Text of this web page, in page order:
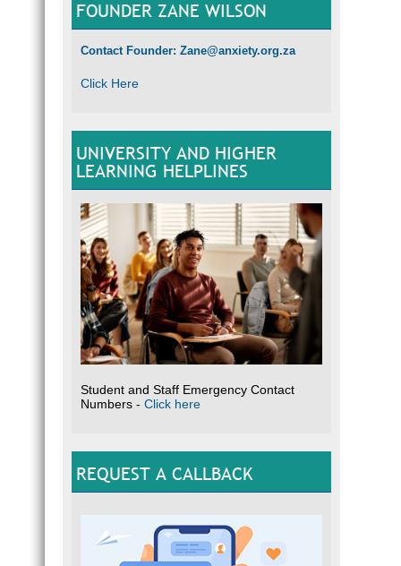
FOUNDER ZANE WILSON
Contact Founder: Zane@anxiety.org.za
Click Here
UNIVERSITY AND HIGHER
LEARNING HELPLINES
Student and Staff Emergency Contact
Numbers - Click here
REQUEST A CALLBACK